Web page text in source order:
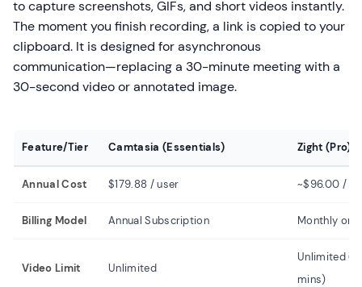
to capture screenshots, GIFs, and short videos instantly.
The moment you finish recording, a link is copied to your
clipboard. It is designed for asynchronous
communication—replacing a 30-minute meeting with a
30-second video or annotated image.
Feature/Tier Camtasia (Essentials) Zight (Pro)
Annual Cost $179.88 / user ~$96.00 /
Billing Model Annual Subscription Monthly or
Video Limit Unlimited
Unlimited
mins)